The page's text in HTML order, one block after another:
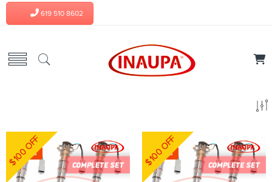
619 510 8602
-7%
$100 OFF -7%
$100 OFF